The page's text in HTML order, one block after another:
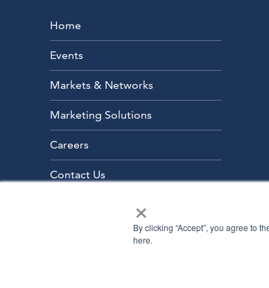
×
By clicking “Accept”, you agree to
here.
Home
Events
Markets & Networks
Marketing Solutions
Careers
Contact Us